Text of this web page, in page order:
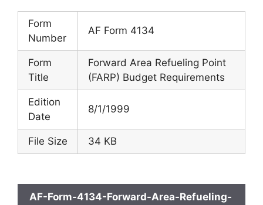
Form
Number
AF Form 4134
Form
Title
Forward Area Refueling Point
(FARP) Budget Requirements
Edition
Date
8/1/1999
File Size 34 KB
AF-Form-4134-Forward-Area-Refueling-